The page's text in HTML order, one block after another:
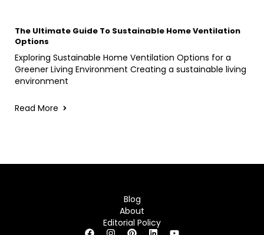
The Ultimate Guide To Sustainable Home Ventilation
Options
Exploring Sustainable Home Ventilation Options for a
Greener Living Environment Creating a sustainable living
environment
Read More
Blog
About
Editorial Policy